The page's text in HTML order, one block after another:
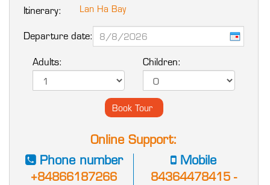
Itinerary: Lan Ha Bay
Departure date:
Adults:
Children:
Online Support:
Phone number
+84866187266
Mobile
84364478415 -